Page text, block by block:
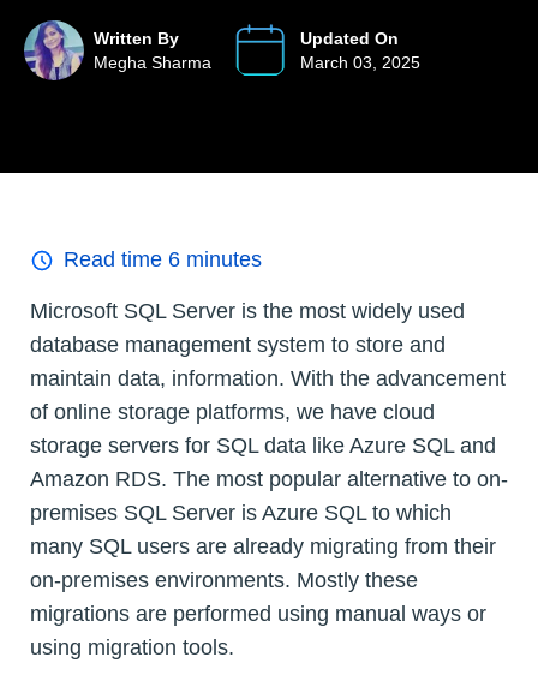
Written By
Megha Sharma
Updated On
March 03, 2025
Read time 6 minutes
Microsoft SQL Server is the most widely used
database management system to store and
maintain data, information. With the advancement
of online storage platforms, we have cloud
storage servers for SQL data like Azure SQL and
Amazon RDS. The most popular alternative to on-
premises SQL Server is Azure SQL to which
many SQL users are already migrating from their
on-premises environments. Mostly these
migrations are performed using manual ways or
using migration tools.